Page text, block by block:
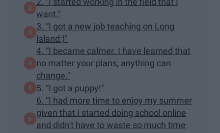
want."
3. “I got a new job teaching on Long
Island:)"
4. “I became calmer. I have learned that
no matter your plans, anything can
change."
5. “I got a puppy!"
6. “I had more time to enjoy my summer
given that I started doing school online
and didn't have to waste so much time